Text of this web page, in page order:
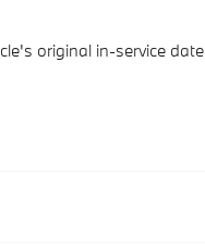
original in-service date